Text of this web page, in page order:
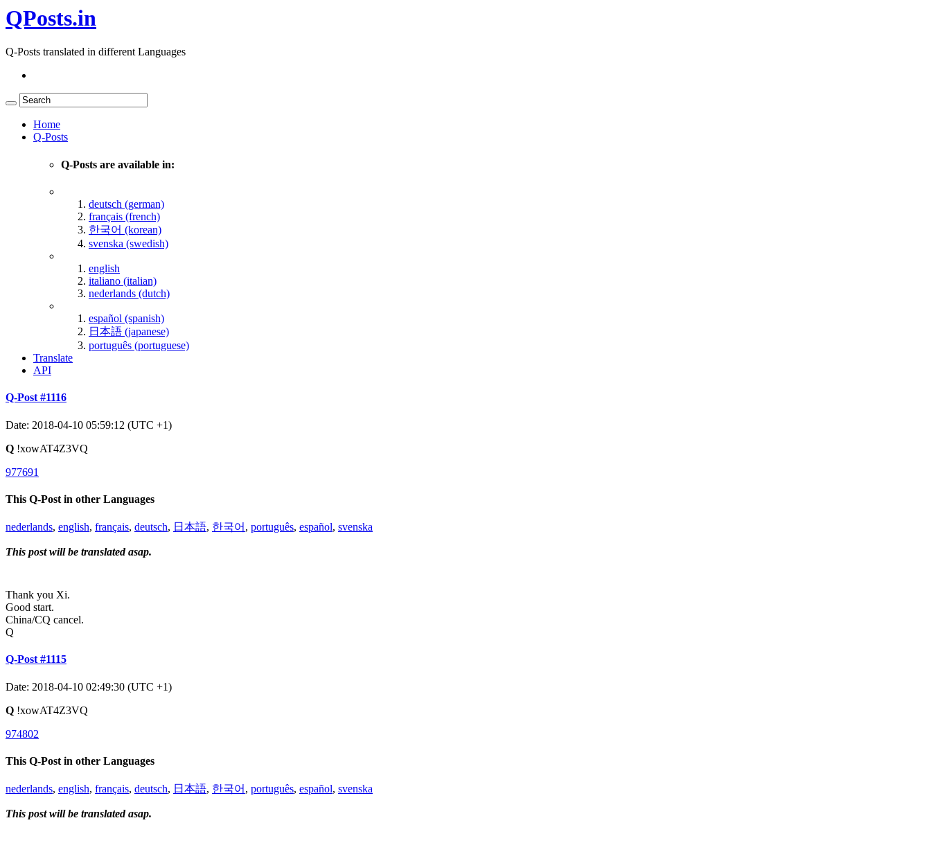
QPosts.in
Q-Posts translated in different Languages
Home
Q-Posts
Q-Posts are available in:
deutsch (german)
français (french)
한국어 (korean)
svenska (swedish)
english
italiano (italian)
nederlands (dutch)
español (spanish)
日本語 (japanese)
português (portuguese)
Translate
API
Q-Post #1116
Date: 2018-04-10 05:59:12 (UTC +1)
Q !xowAT4Z3VQ
977691
This Q-Post in other Languages
nederlands, english, français, deutsch, 日本語, 한국어 , português, español, svenska
This post will be translated asap.
Thank you Xi.
Good start.
China/CQ cancel.
Q
Q-Post #1115
Date: 2018-04-10 02:49:30 (UTC +1)
Q !xowAT4Z3VQ
974802
This Q-Post in other Languages
nederlands, english, français, deutsch, 日本語, 한국어 , português, español, svenska
This post will be translated asap.